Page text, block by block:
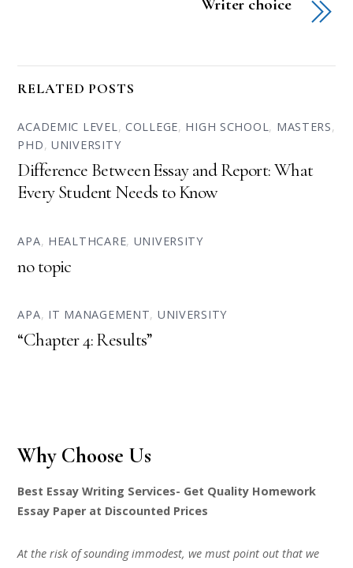
Writer choice
RELATED POSTS
ACADEMIC LEVEL, COLLEGE, HIGH SCHOOL, MASTERS,
PHD,UNIVERSITY
Difference Between Essay and Report: What
Every Student Needs to Know
APA, HEALTHCARE, UNIVERSITY
no topic
APA, IT MANAGEMENT, UNIVERSITY
“Chapter 4: Results”
Why Choose Us
Best Essay Writing Services- Get Quality Homework
Essay Paper at Discounted Prices
At the risk of sounding immodest, we must point out that we